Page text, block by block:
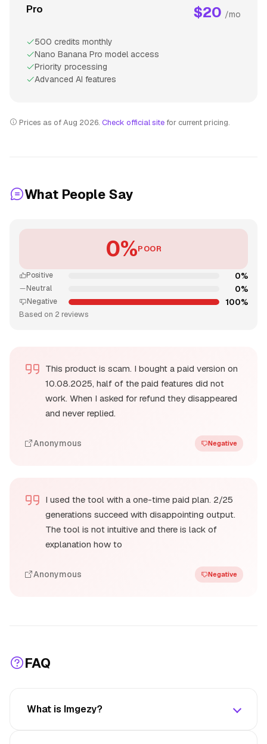
Pro $20 /mo
500 credits monthly
Nano Banana Pro model access
Priority processing
Advanced AI features
Prices as of Aug 2026. Check official site for current pricing.
What People Say
0%POOR
Positive 0%
Neutral 0%
Negative 100%
Based on 2 reviews
This product is scam. I bought a paid version on
10.08.2025, half of the paid features did not
work. When I asked for refund they disappeared
and never replied.
Anonymous Negative
I used the tool with a one-time paid plan. 2/25
generations succeed with disappointing output.
The tool is not intuitive and there is lack of
explanation how to
Anonymous Negative
FAQ
What is Imgezy?